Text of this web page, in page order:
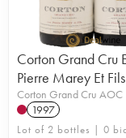
Corton Grand Cru
Pierre Marey Et Fils
Corton Grand Cru AOC
1997
Lot of 2 bottles | 0